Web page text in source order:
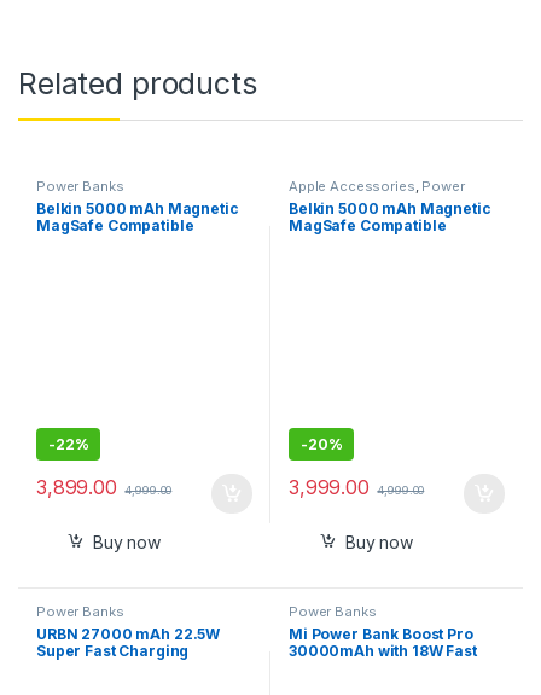
Related products
Power Banks
Belkin 5000 mAh Magnetic
MagSafe Compatible
-22%
3,899.00 4,999.00
Buy now
Apple Accessories Power
Banks
Belkin 5000 mAh Magnetic
MagSafe Compatible
-20%
3,999.00 4,999.00
Buy now
Power Banks
URBN 27000 mAh 22.5W
Super Fast Charging
Power Banks
Mi Power Bank Boost Pro
30000mAh with 18W Fast